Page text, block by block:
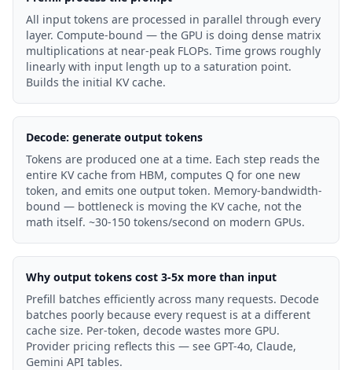
All input tokens are processed in parallel through every
layer. Compute-bound — the GPU is doing dense matrix
multiplications at near-peak FLOPs. Time grows roughly
linearly with input length up to a saturation point.
Builds the initial KV cache.
Decode: generate output tokens
Tokens are produced one at a time. Each step reads the
entire KV cache from HBM, computes Q for one new
token, and emits one output token. Memory-bandwidth-
bound — bottleneck is moving the KV cache, not the
math itself. ~30-150 tokens/second on modern GPUs.
Why output tokens cost 3-5x more than input
Prefill batches efficiently across many requests. Decode
batches poorly because every request is at a different
cache size. Per-token, decode wastes more GPU.
Provider pricing reflects this — see GPT-4o, Claude,
Gemini API tables.